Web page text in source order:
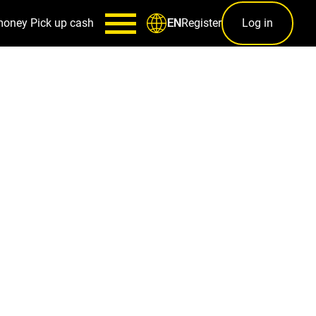
Pick up cash ENRegister Log in